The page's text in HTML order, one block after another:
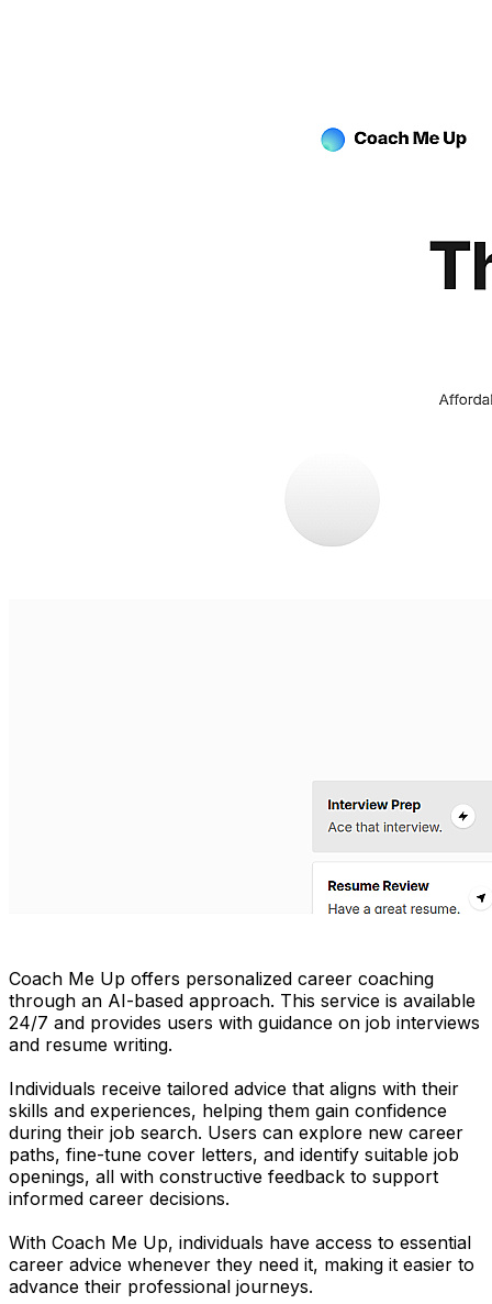
Coach Me Up offers personalized career coaching
through an AI-based approach. This service is available
24/7 and provides users with guidance on job interviews
and resume writing.
Individuals receive tailored advice that aligns with their
skills and experiences, helping them gain confidence
during their job search. Users can explore new career
paths, fine-tune cover letters, and identify suitable job
openings, all with constructive feedback to support
informed career decisions.
With Coach Me Up, individuals have access to essential
career advice whenever they need it, making it easier to
advance their professional journeys.